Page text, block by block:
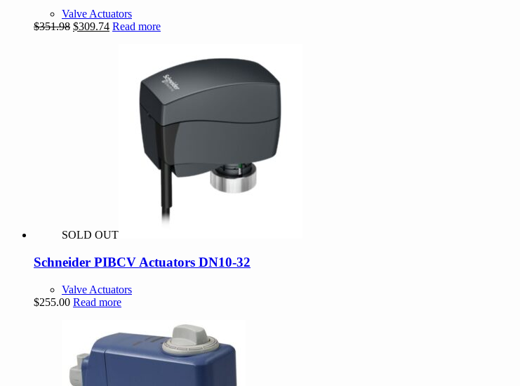
Valve Actuators
$351.98 Original
$309.74Current
Read more
SOLD OUT
Schneider PIBCV Actuators DN10-32
Valve Actuators
$255.00 Read more